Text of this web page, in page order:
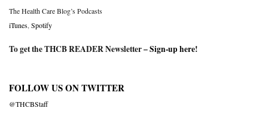
The Health Care Blog’s Podcasts
iTunes Spotify
To get the THCB READER Newsletter –Sign-up here!
FOLLOW US ON TWITTER
@THCBStaff